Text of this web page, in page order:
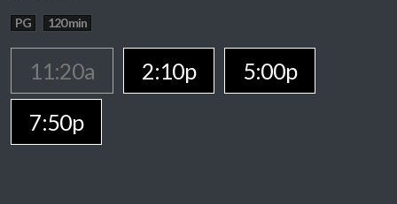
PG 120 min
11:20a 2:10p
5:00p
7:50p